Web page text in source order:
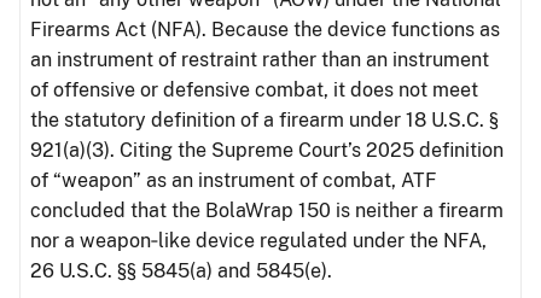
Firearms Act (NFA). Because the device functions as
an instrument of restraint rather than an instrument
of offensive or defensive combat, it does not meet
the statutory definition of a firearm under 18 U.S.C. §
921(a)(3). Citing the Supreme Court’s 2025 definition
of “weapon” as an instrument of combat, ATF
concluded that the BolaWrap 150 is neither a firearm
nor a weapon‑like device regulated under the NFA,
26 U.S.C. §§ 5845(a) and 5845(e).